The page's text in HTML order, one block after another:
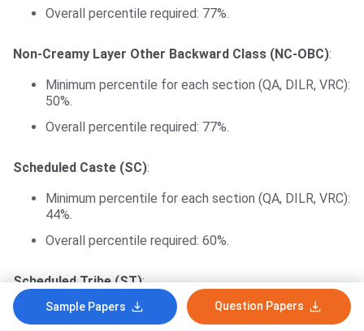
Overall percentile required: 77%.
Non-Creamy Layer Other Backward Class (NC-OBC):
Minimum percentile for each section (QA, DILR, VRC):
50%.
Overall percentile required: 77%.
Scheduled Caste (SC):
Minimum percentile for each section (QA, DILR, VRC):
44%.
Overall percentile required: 60%.
Scheduled Tribe (ST):
Minimum percentile for Quantitative Aptitude (QA):
Sample Papers Question Papers